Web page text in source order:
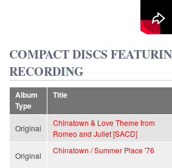
COMPACT DISCS
RECORDING
Album
Type
Title
Original
Chinatown & Love Theme from
Romeo and Juliet [SACD]
Original
Chinatown / Summer Place '76